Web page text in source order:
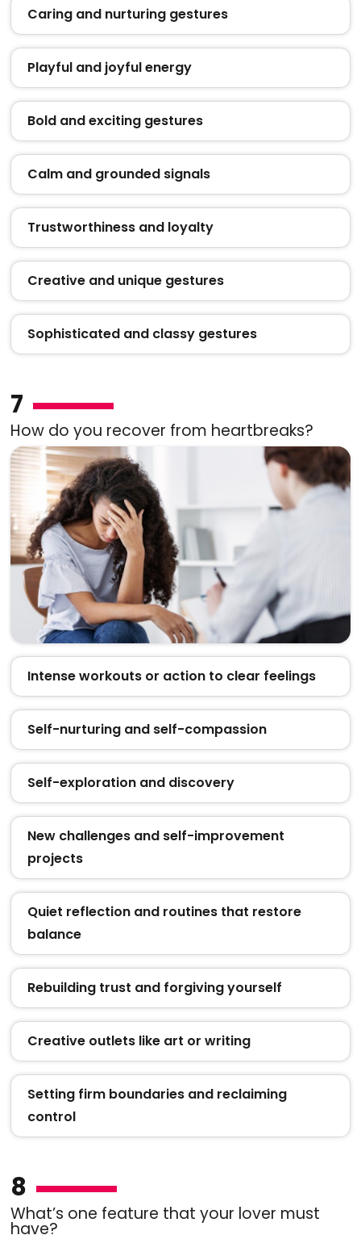
Caring and nurturing gestures
Playful and joyful energy
Bold and exciting gestures
Calm and grounded signals
Trustworthiness and loyalty
Creative and unique gestures
Sophisticated and classy gestures
7
How do you recover from heartbreaks?
Intense workouts or action to clear feelings
Self-nurturing and self-compassion
Self-exploration and discovery
New challenges and self-improvement
projects
Quiet reflection and routines that restore
balance
Rebuilding trust and forgiving yourself
Creative outlets like art or writing
Setting firm boundaries and reclaiming
control
8
What’s one feature that your lover must
have?